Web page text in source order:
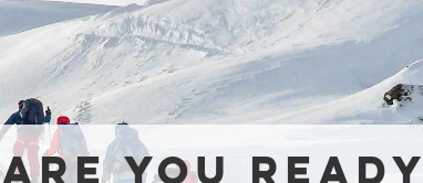
ARE YOU READY